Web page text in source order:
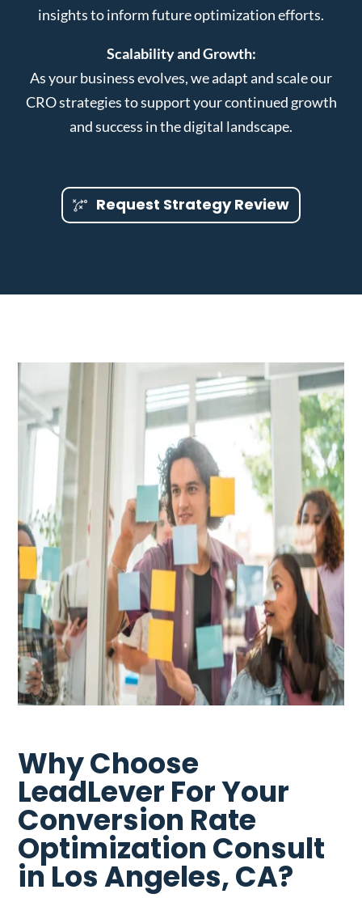
insights to inform future optimization efforts.
Scalability and Growth:
As your business evolves, we adapt and scale our
CRO strategies to support your continued growth
and success in the digital landscape.
Request Strategy Review
Why Choose
LeadLever For Your
Conversion Rate
Optimization Consult
in Los Angeles, CA?